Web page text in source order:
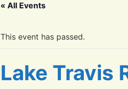
« All Events
This event has passed.
Lake Travis